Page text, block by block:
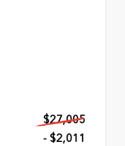
$27,005
- $2,011